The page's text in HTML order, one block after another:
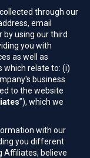
through our
email
by using our third
you with
as well as
which relate to: (i)
business
to the website
”), which we
with our
you different
Affiliates, believe